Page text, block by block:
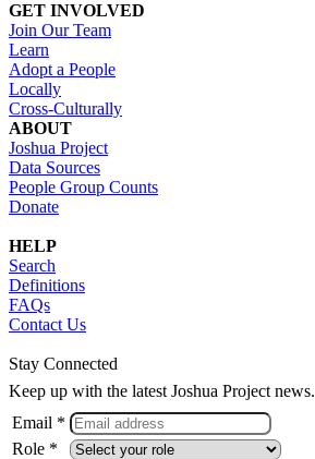
GET INVOLVED
Join Our Team
Learn
Adopt a People
Locally
Cross-Culturally
ABOUT
Joshua Project
Data Sources
People Group Counts
Donate
HELP
Search
Definitions
FAQs
Contact Us
Stay Connected
Keep up with the latest Joshua Project news.
Email *
Role *